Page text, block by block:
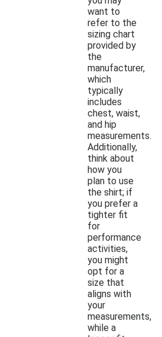
want to
refer to the
sizing chart
provided by
the
manufacturer,
which
typically
includes
chest, waist,
and hip
measurements.
Additionally,
think about
how you
plan to use
the shirt; if
you prefer a
tighter fit
for
performance
activities,
you might
opt for a
size that
aligns with
your
measurements,
while a